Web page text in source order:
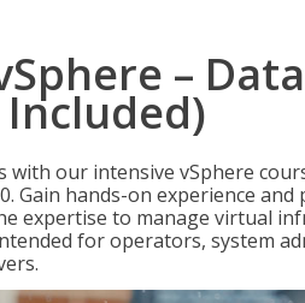
–
with our intensive vSphere
Gain hands-on experience
expertise to manage virtual
for operators, system